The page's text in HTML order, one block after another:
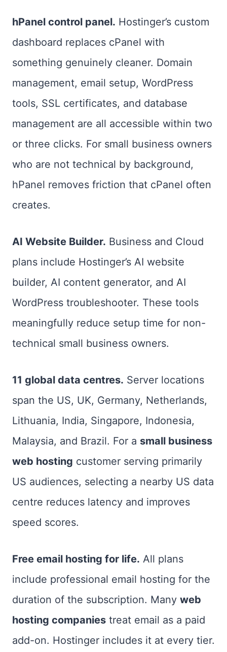
hPanel control panel. Hostinger’s custom
dashboard replaces cPanel with
something genuinely cleaner. Domain
management, email setup, WordPress
tools, SSL certificates, and database
management are all accessible within two
or three clicks. For small business owners
who are not technical by background,
hPanel removes friction that cPanel often
creates.
AI Website Builder. Business and Cloud
plans include Hostinger’s AI website
builder, AI content generator, and AI
WordPress troubleshooter. These tools
meaningfully reduce setup time for non-
technical small business owners.
11 global data centres. Server locations
span the US, UK, Germany, Netherlands,
Lithuania, India, Singapore, Indonesia,
Malaysia, and Brazil. For a small business
web hosting customer serving primarily
US audiences, selecting a nearby US data
centre reduces latency and improves
speed scores.
Free email hosting for life. All plans
include professional email hosting for the
duration of the subscription. Many web
hosting companies treat email as a paid
add-on. Hostinger includes it at every tier.